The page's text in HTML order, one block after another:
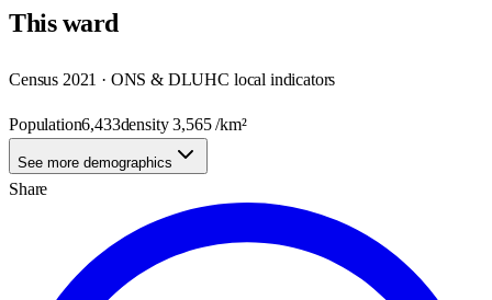
Thisward
Census 2021 · ONS & DLUHC local indicators
Population6,433density3,565/km²
See more demographics
Share